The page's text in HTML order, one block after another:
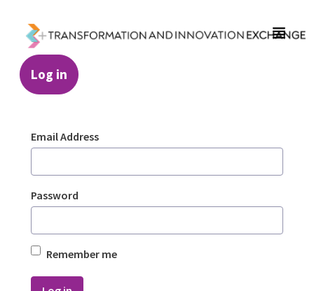
Log in
Sign In
Email Address
Password
Remember me